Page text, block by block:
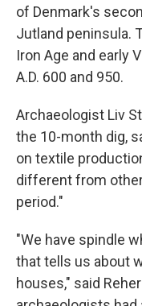
of Denmark's
Jutland peninsula.
Iron Age and early
A.D. 600 and 950.
Archaeologist Liv
the 10-month dig,
on textile
different from
period."
"We have spindle
that tells us about
houses," said